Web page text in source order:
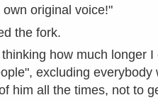
original voice!"
the fork.
how much longer
excluding
him all the times, not to